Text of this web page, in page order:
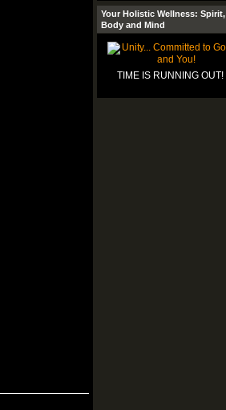
Your Holistic Wellness: Spirit,
Body and Mind
TIME IS RUNNING OUT!